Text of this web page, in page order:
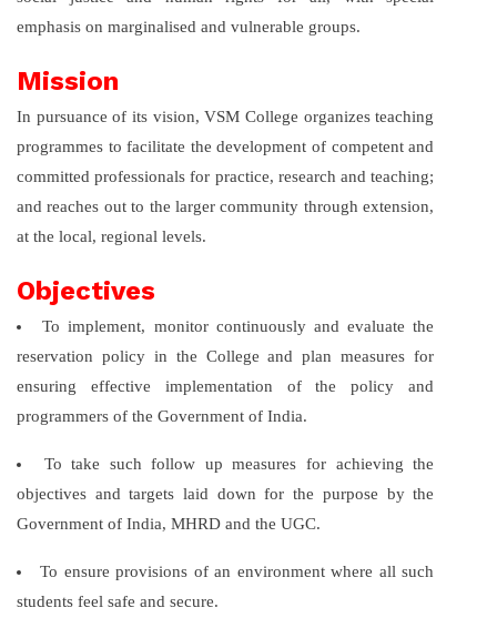
emphasis on marginalised and vulnerable groups.
Mission
In pursuance of its vision, VSM College organizes teaching
programmes to facilitate the development of competent and
committed professionals for practice, research and teaching;
and reaches out to the larger community through extension,
at the local, regional levels.
Objectives
To implement, monitor continuously and evaluate the
reservation policy in the College and plan measures for
ensuring effective implementation of the policy and
programmers of the Government of India.
To take such follow up measures for achieving the
objectives and targets laid down for the purpose by the
Government of India, MHRD and the UGC.
To ensure provisions of an environment where all such
students feel safe and secure.